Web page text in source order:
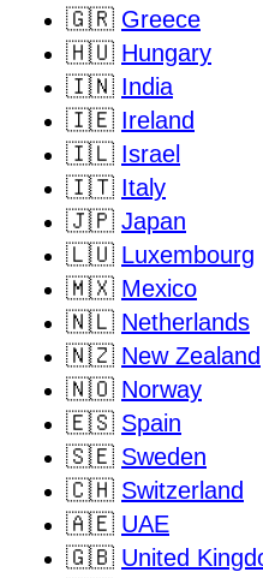
🇬🇷 Greece
🇭🇺 Hungary
🇮🇳 India
🇮🇪 Ireland
🇮🇱 Israel
🇮🇹 Italy
🇯🇵 Japan
🇱🇺 Luxembourg
🇲🇽 Mexico
🇳🇱 Netherlands
🇳🇿 New Zealand
🇳🇴 Norway
🇪🇸 Spain
🇸🇪 Sweden
🇨🇭 Switzerland
🇦🇪 UAE
🇬🇧 United